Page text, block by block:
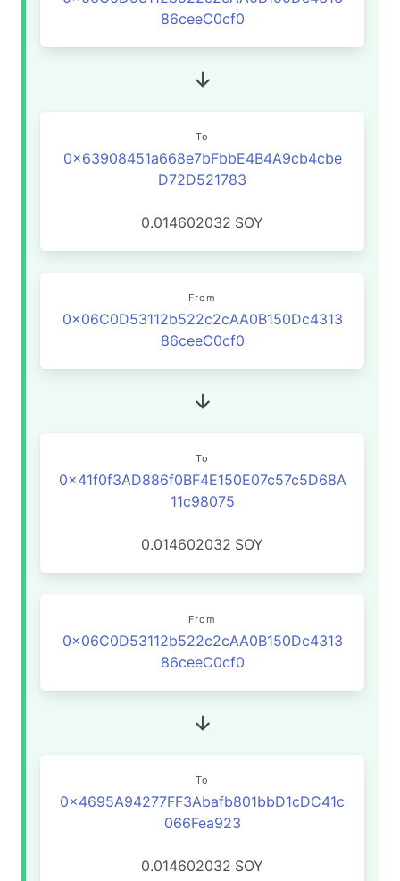
86ceeC0cf0
To
0x63908451a668e7bFbbE4B4A9cb4cbe
D72D521783
0.014602032 SOY
From
0x06C0D53112b522c2cAA0B150Dc4313
86ceeC0cf0
To
0x41f0f3AD886f0BF4E150E07c57c5D68A
11c98075
0.014602032 SOY
From
0x06C0D53112b522c2cAA0B150Dc4313
86ceeC0cf0
To
0x4695A94277FF3Abafb801bbD1cDC41c
066Fea923
0.014602032 SOY